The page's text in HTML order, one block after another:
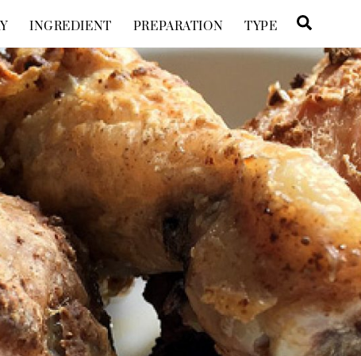
INGREDIENT PREPARATION TYPE